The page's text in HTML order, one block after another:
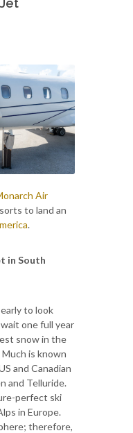
Air
to land an
.
in South
to look
one full year
snow in the
is known
and Canadian
and Telluride.
perfect ski
in Europe.
therefore,